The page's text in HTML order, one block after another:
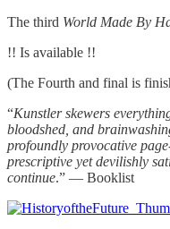
The third World Made By
!! Is available !!
(The Fourth and final is
“Kunstler skewers
bloodshed, and
profoundly provocative
prescriptive yet devilishly
continue.” — Booklist